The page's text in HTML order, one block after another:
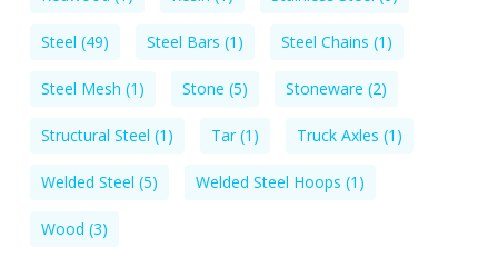
Steel (49) Steel Bars (1) Steel Chains (1)
Steel Mesh (1) Stone (5) Stoneware (2)
Structural Steel (1) Tar(1) Truck Axles (1)
Welded Steel (5) Welded Steel Hoops (1)
Wood (3)